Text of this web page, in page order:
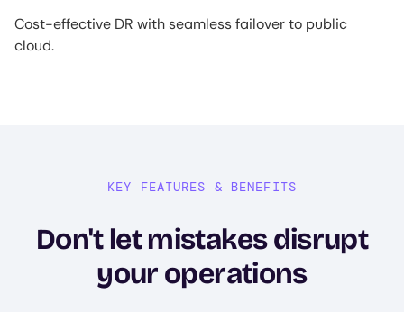
Cost-effective DR with seamless failover to public
cloud.
KEY FEATURES & BENEFITS
Don't let mistakes disrupt
your operations